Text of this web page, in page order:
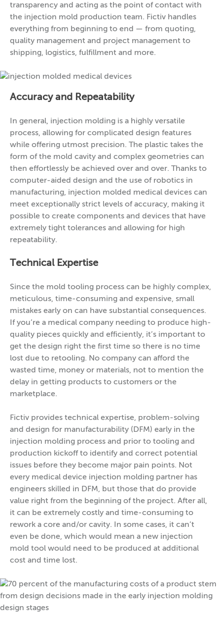
transparency and acting as the point of contact with
the injection mold production team. Fictiv handles
everything from beginning to end — from quoting,
quality management and project management to
shipping, logistics, fulfillment and more.
Accuracy and Repeatability
In general, injection molding is a highly versatile
process, allowing for complicated design features
while offering utmost precision. The plastic takes the
form of the mold cavity and complex geometries can
then effortlessly be achieved over and over. Thanks to
computer-aided design and the use of robotics in
manufacturing, injection molded medical devices can
meet exceptionally strict levels of accuracy, making it
possible to create components and devices that have
extremely tight tolerances and allowing for high
repeatability.
Technical Expertise
Since the mold tooling process can be highly complex,
meticulous, time-consuming and expensive, small
mistakes early on can have substantial consequences.
If you’re a medical company needing to produce high-
quality pieces quickly and efficiently, it’s important to
get the design right the first time so there is no time
lost due to retooling. No company can afford the
wasted time, money or materials, not to mention the
delay in getting products to customers or the
marketplace.
Fictiv provides technical expertise, problem-solving
and design for manufacturability (DFM) early in the
injection molding process and prior to tooling and
production kickoff to identify and correct potential
issues before they become major pain points. Not
every medical device injection molding partner has
engineers skilled in DFM, but those that do provide
value right from the beginning of the project. After all,
it can be extremely costly and time-consuming to
rework a core and/or cavity. In some cases, it can’t
even be done, which would mean a new injection
mold tool would need to be produced at additional
cost and time lost.